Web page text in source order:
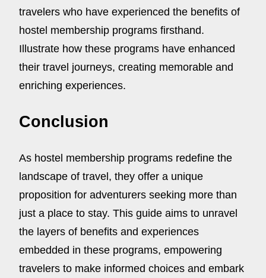
travelers who have experienced the benefits of
hostel membership programs firsthand.
Illustrate how these programs have enhanced
their travel journeys, creating memorable and
enriching experiences.
Conclusion
As hostel membership programs redefine the
landscape of travel, they offer a unique
proposition for adventurers seeking more than
just a place to stay. This guide aims to unravel
the layers of benefits and experiences
embedded in these programs, empowering
travelers to make informed choices and embark